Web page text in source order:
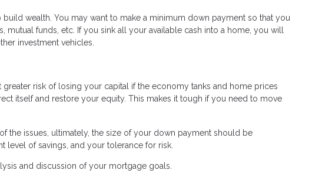
wealth. You may want to make a minimum down payment so that you
mutual funds, etc. If you sink all your available cash into a home, you will
investment vehicles.
risk of losing your capital if the economy tanks and home prices
itself and restore your equity. This makes it tough if you need to move
the issues, ultimately, the size of your down payment should be
level of savings, and your tolerance for risk.
and discussion of your mortgage goals.